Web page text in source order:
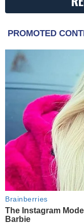
PROMOTED
Brainberries
The Instagram
Barbie